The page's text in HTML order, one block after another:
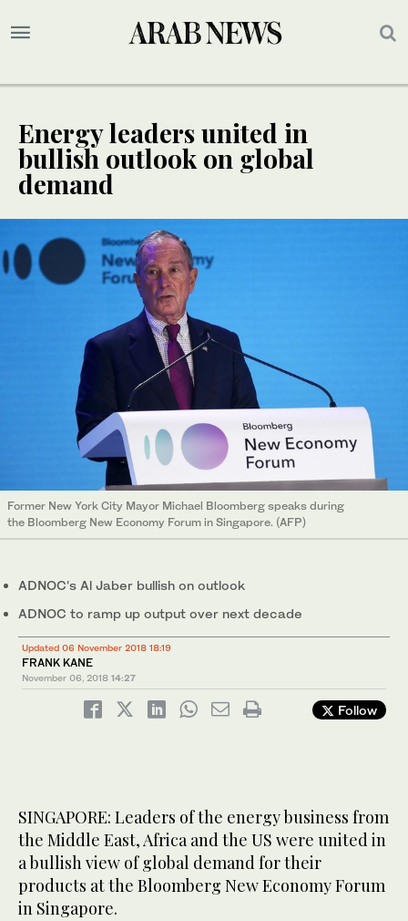
Energy leaders united in
bullish outlook on global
demand
Former New York City Mayor Michael Bloomberg speaks during
the Bloomberg New Economy Forum in Singapore. (AFP)
ADNOC's Al Jaber bullish on outlook
ADNOC to ramp up output over next decade
Updated 06 November 2018 18:19
FRANK KANE
November 06, 2018 14:27
Follow
SINGAPORE: Leaders of the energy business from
the Middle East, Africa and the US were united in
a bullish view of global demand for their
products at the Bloomberg New Economy Forum
in Singapore.